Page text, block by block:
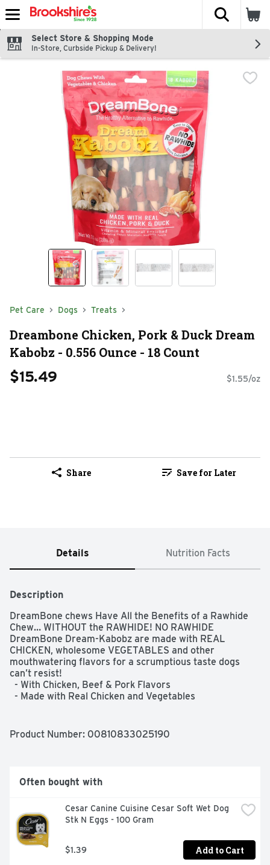
Skip header to page content
The
Select Store & Shopping Mode
In-Store, Curbside Pickup & Delivery!
Pet Care Dogs Treats
Dreambone Chicken, Pork & Duck Dream
Kabobz - 0.556 Ounce - 18 Count
$15.49 $1.55/oz
Share Save for Later
Details Nutrition Facts
Description
DreamBone chews Have All the Benefits of a Rawhide
Chew… WITHOUT the RAWHIDE! NO RAWHIDE
DreamBone Dream-Kabobz are made with REAL
CHICKEN, wholesome VEGETABLES and other
mouthwatering flavors for a scrumptious taste dogs
can’t resist!
  - Vitamin & Mineral Enriched
Product Number: 00810833025190
Often bought with
Cesar Canine Cuisine Cesar Soft Wet Dog
Stk N Eggs - 100 Gram
$1.39 Add to Cart